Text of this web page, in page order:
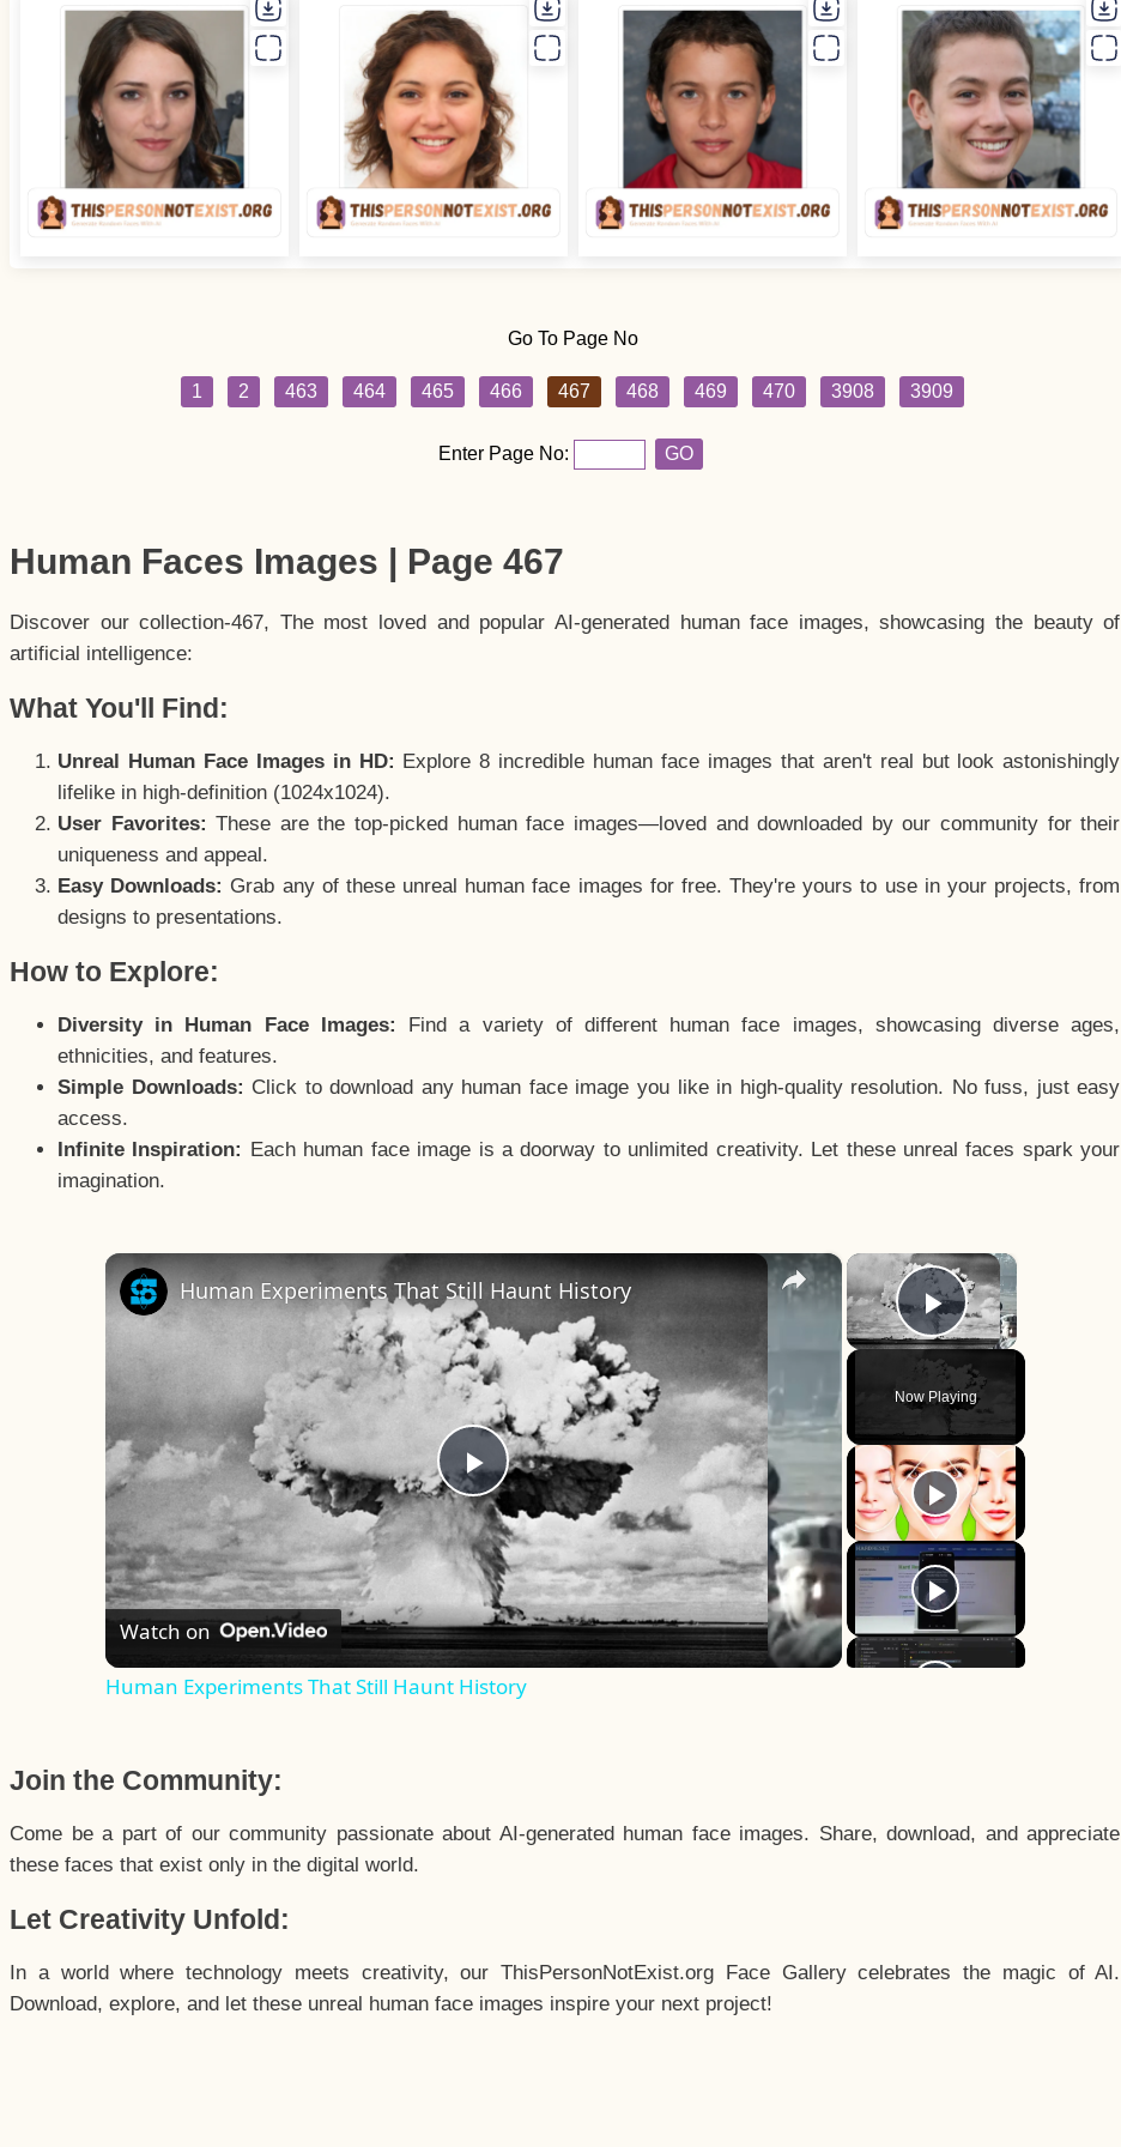
Go To Page No
1 2 463 464 465 466 467 468 469 470 3908 3909
Enter Page No: GO
Human Faces Images | Page 467
Discover our collection-467, The most loved and popular AI-generated human face images, showcasing the beauty of
artificial intelligence:
What You'll Find:
Unreal Human Face Images in HD: Explore 8 incredible human face images that aren't real but look astonishingly
lifelike in high-definition (1024x1024).
User Favorites: These are the top-picked human face images—loved and downloaded by our community for their
uniqueness and appeal.
Easy Downloads: Grab any of these unreal human face images for free. They're yours to use in your projects, from
designs to presentations.
How to Explore:
Diversity in Human Face Images:
Find a variety of different human face images, showcasing diverse ages,
ethnicities, and features.
Simple Downloads: Click to download any human face image you like in high-quality resolution. No fuss, just easy
access.
Infinite Inspiration: Each human face image is a doorway to unlimited creativity. Let these unreal faces spark your
imagination.
×
Play Video
Now Playing
×
Play
Video
Human Experiments That Still Haunt History
Watch on
Human Experiments That Still Haunt History
Join the Community:
Come be a part of our community passionate about AI-generated human face images. Share, download, and appreciate
these faces that exist only in the digital world.
Let Creativity Unfold:
In a world where technology meets creativity, our ThisPersonNotExist.org Face Gallery celebrates the magic of AI.
Download, explore, and let these unreal human face images inspire your next project!